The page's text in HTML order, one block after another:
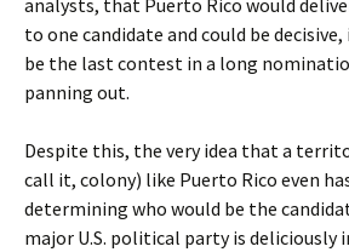
analysts, that Puerto Rico would
to one candidate and could be
be the last contest in a long
panning out.
Despite this, the very idea that a
call it, colony) like Puerto Rico even
determining who would be the
major U.S. political party is deliciously